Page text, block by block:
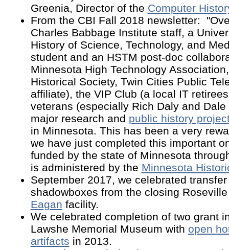
Greenia, Director of the Computer
From the CBI Fall 2018 newsletter:
Charles Babbage Institute staff, a
History of Science, Technology, and
student and an HSTM post-doc
Minnesota High Technology
Historical Society, Twin Cities Public
affiliate), the VIP Club (a local IT
veterans (especially Rich Daly and
major research and public history
in Minnesota. This has been a very
we have just completed this important
funded by the state of Minnesota
is administered by the Minnesota
September 2017, we celebrated
shadowboxes from the closing
Eagan facility.
We celebrated completion of two grant
Lawshe Memorial Museum with open
artifacts in 2013.